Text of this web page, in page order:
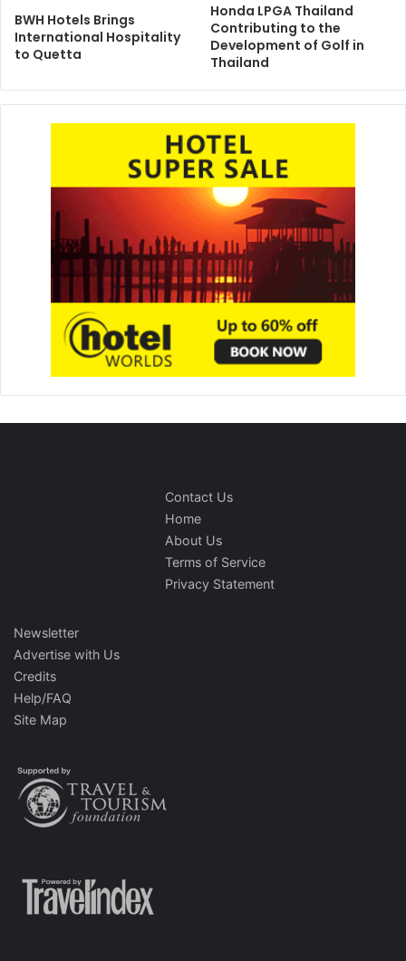
BWH Hotels Brings
International Hospitality
to Quetta
Honda LPGA Thailand
Contributing to the
Development of Golf in
Thailand
Contact Us
Home
About Us
Terms of Service
Privacy Statement
Newsletter
Advertise with Us
Credits
Help/FAQ
Site Map